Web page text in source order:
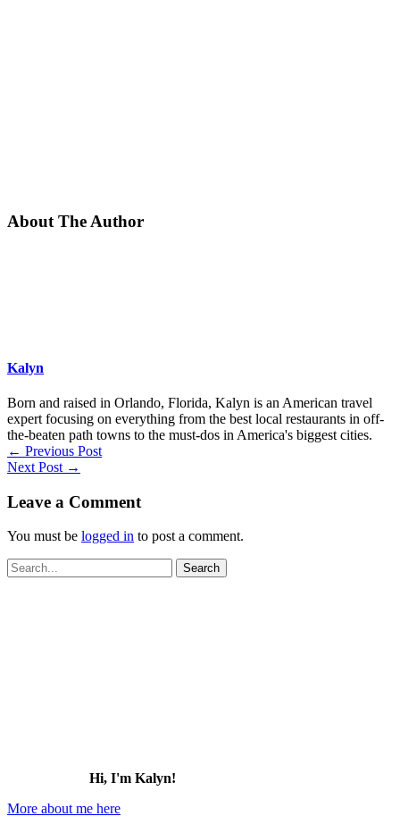
About The Author
Kalyn
Born and raised in Orlando, Florida, Kalyn is an American travel
expert focusing on everything from the best local restaurants in off-
the-beaten path towns to the must-dos in America's biggest cities.
← Previous Post
Next Post →
Leave a Comment
You must be logged in to post a comment.
Search
for:
Hi, I'm Kalyn!
More about me here